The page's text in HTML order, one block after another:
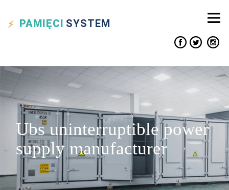
PAMIĘCI SYSTEM
Ubs uninterruptible power
supply manufacturer